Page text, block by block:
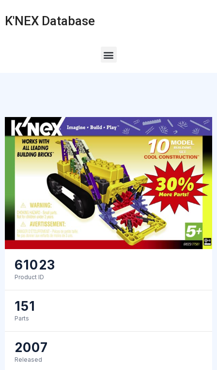
K'NEX Database
61023
Product ID
151
Parts
2007
Released